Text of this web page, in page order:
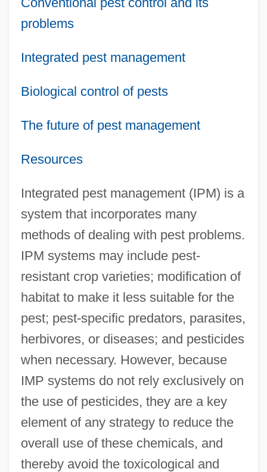
problems
Integrated pest management
Biological control of pests
The future of pest management
Resources
Integrated pest management (IPM) is a
system that incorporates many
methods of dealing with pest problems.
IPM systems may include pest-
resistant crop varieties; modification of
habitat to make it less suitable for the
pest; pest-specific predators, parasites,
herbivores, or diseases; and pesticides
when necessary. However, because
IMP systems do not rely exclusively on
the use of pesticides, they are a key
element of any strategy to reduce the
overall use of these chemicals, and
thereby avoid the toxicological and